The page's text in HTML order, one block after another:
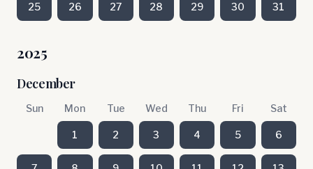
25 26 27 28 29 30 31
2025
December
Sun Mon Tue Wed Thu Fri Sat
1 2 3 4 5 6